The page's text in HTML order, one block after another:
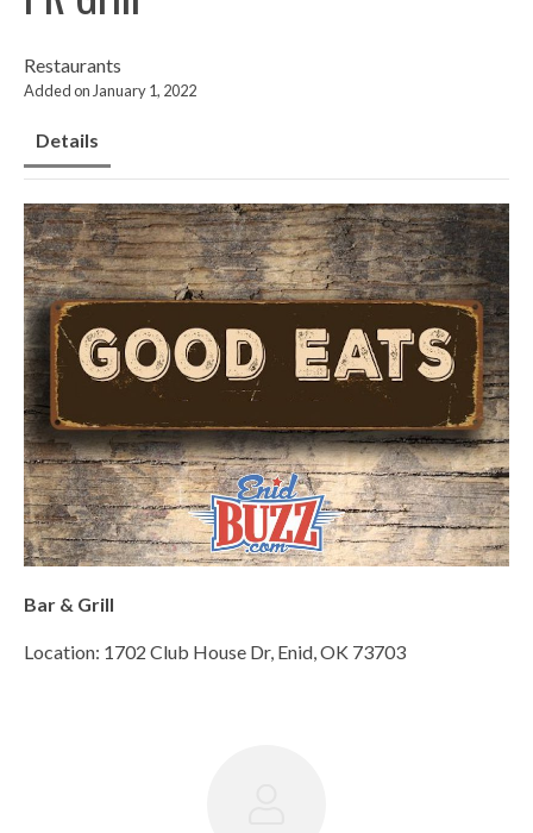
Restaurants
Added on January 1, 2022
Details
Bar & Grill
Location: 1702 Club House Dr, Enid, OK 73703